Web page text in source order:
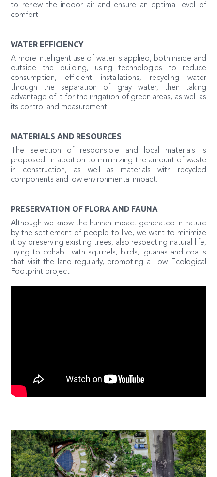
to renew the indoor air and ensure an optimal level of
comfort.
WATER EFFICIENCY
A more intelligent use of water is applied, both inside and
outside the building, using technologies to reduce
consumption, efficient installations, recycling water
through the separation of gray water, then taking
advantage of it for the irrigation of green areas, as well as
its control and measurement.
MATERIALS AND RESOURCES
The selection of responsible and local materials is
proposed, in addition to minimizing the amount of waste
in construction, as well as materials with recycled
components and low environmental impact.
PRESERVATION OF FLORA AND FAUNA
Although we know the human impact generated in nature
by the settlement of people to live, we want to minimize
it by preserving existing trees, also respecting natural life,
trying to cohabit with squirrels, birds, iguanas and coatis
that visit the land regularly, promoting a Low Ecological
Footprint project